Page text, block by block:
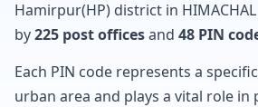
Hamirpur(HP) district in HIMACHAL
by225 post officesand 48 PIN
Each PIN code represents a
urban area and plays a vital role in